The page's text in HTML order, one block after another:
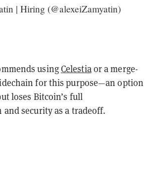
| Hiring (@alexeiZamyatin)
usingCelestiaor a merge-
for this purpose—an option
loses Bitcoin’s full
security as a tradeoff.